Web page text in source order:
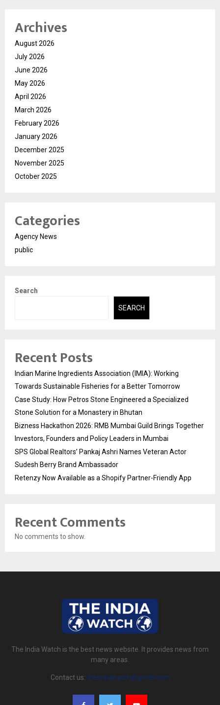
Archives
August 2026
July 2026
June 2026
May 2026
April 2026
March 2026
February 2026
January 2026
December 2025
November 2025
October 2025
Categories
Agency News
public
Search
SEARCH
Recent Posts
Indian Marine Ingredients Association (IMIA): Working
Towards Sustainable Fisheries for a Better Tomorrow
Case Study: How Petros Stone Engineered a Specialized
Stone Solution for a Monastery in Bhutan
Bizness Hackathon 2026: RMB Mumbai Guild Brings Together
Investors, Founders and Policy Leaders in Mumbai
SPS Global Realtors’ Pankaj Ashri Names Veteran Actor
Sudesh Berry Brand Ambassador
Retenzy Now Available as a Shopify Partner-Friendly App
Recent Comments
No comments to show.
The India Watch is the best news website. It provides news from
many areas.
Contact us: theindiawatch@gmail.com